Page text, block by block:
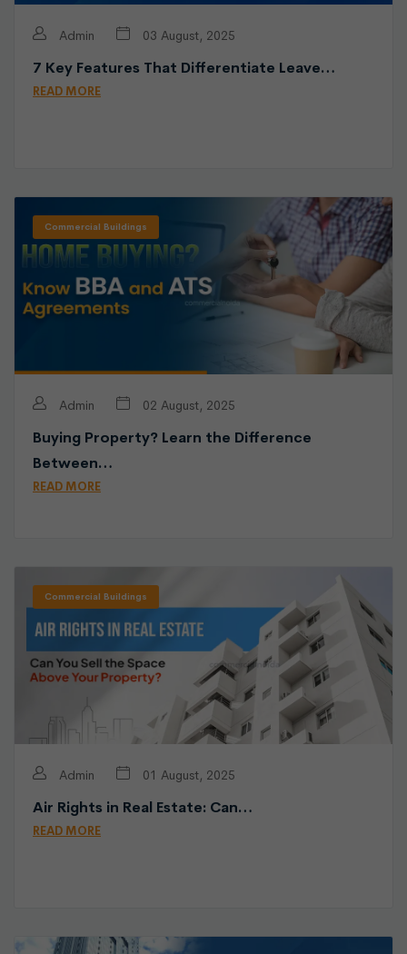
Admin 03 August, 2025
7 Key Features That Differentiate Leave…
READ MORE
Commercial Buildings
Admin 02 August, 2025
Buying Property? Learn the Difference
Between…
READ MORE
Commercial Buildings
Admin 01 August, 2025
Air Rights in Real Estate: Can…
READ MORE